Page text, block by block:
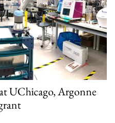
UChicago, Argonne